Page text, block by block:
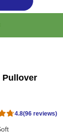
Pullover
4.8(96 reviews)